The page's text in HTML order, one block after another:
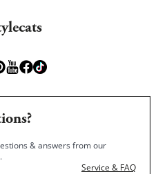
& answers from our
Service & FAQ